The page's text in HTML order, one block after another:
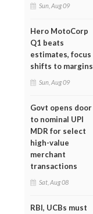
Sun, Aug 09
Hero MotoCorp
Q1 beats
estimates, focus
shifts to margins
Sun, Aug 09
Govt opens door
to nominal UPI
MDR for select
high-value
merchant
transactions
Sat, Aug 08
RBI, UCBs must